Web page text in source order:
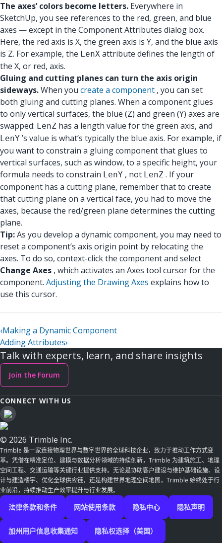
The axes’ colors become letters. Everywhere in
SketchUp, you see references to the red, green, and blue
axes — except in the Component Attributes dialog box.
Here, the red axis is X, the green axis is Y, and the blue axis
is Z. For example, the LenX attribute defines the length of
the X, or red, axis.
Gluing and cutting planes can turn the axis origin
sideways.When you create a component , you can set
both gluing and cutting planes. When a component glues
to only vertical surfaces, the blue (Z) and green (Y) axes are
swapped: LenZ has a length value for the green axis, and
LenY ’s value is what’s typically the blue axis. For example, if
you want to constrain a gluing component that glues to
vertical surfaces, such as window, to a specific height, your
formula needs to constrain LenY , not LenZ . If your
component has a cutting plane, remember that to create
that cutting plane on a vertical face, you had to move the
axes, because the red/green plane determines the cutting
plane.
Tip:As you develop a dynamic component, you may need to
reset a component’s axis origin point by relocating the
axes. To do so, context-click the component and select
Change Axes , which activates an Axes tool cursor for the
component. Adjusting the Drawing Axes explains how to
use this cursor.
‹Making a Dynamic Component
Adding Attributes›
Talk with experts, learn, and share insights
Join the Forum
CONNECT WITH US
© 2026 Trimble Inc.
Trimble 是一家连接物理世界与数字世界的全球科技企业，致力于推动工作方式变
革。凭借在精准定位、建模与数据分析领域的持续创新，Trimble 为建筑施工、地理
空间工程、交通运输等关键行业提供支持。无论是协助客户建设与维护基础设施、设
计与建造楼宇、优化全球供应链，还是构建世界地理空间地图，Trimble 始终处于行
业前沿，持续推动生产效率提升与行业发展。
法律条款和条件 网站使用条款 隐私中心 隐私声明
加州用户信息收集通知 隐私权选择（美国）